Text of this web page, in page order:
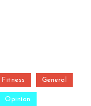
Fitness General
Opinion